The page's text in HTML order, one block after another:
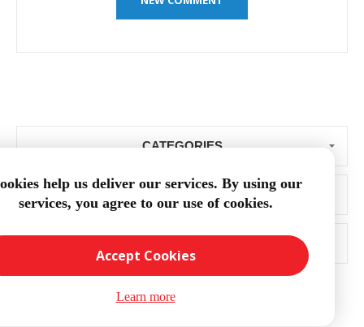
CATEGORIES
help us deliver our services. By using our
services, you agree to our use of cookies.
Accept Cookies
Learn more